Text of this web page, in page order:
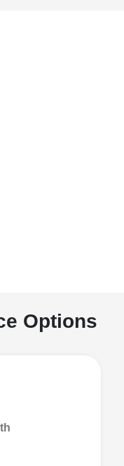
Options